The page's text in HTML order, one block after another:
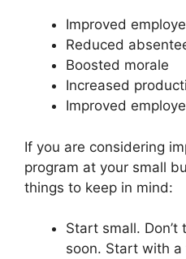
Improved
Reduced
Boosted morale
Increased
Improved
If you are considering
program at your small
things to keep in mind:
Start small.
soon. Start with